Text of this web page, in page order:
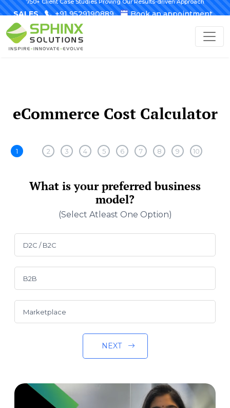
SALES +91 9529190889 Book an appointment
eCommerce Cost Calculator
1 2 3 4 5 6 7 8 9 10
What is your preferred business
model?
(select Atleast One Option)
D2C / B2C
B2B
Marketplace
NEXT